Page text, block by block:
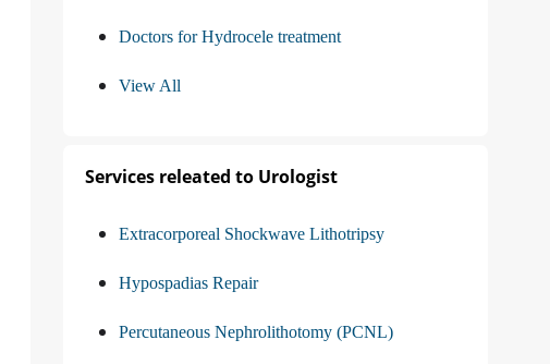
Doctors for Hydrocele treatment
View All
Services releated to Urologist
Extracorporeal Shockwave Lithotripsy
Hypospadias Repair
Percutaneous Nephrolithotomy (PCNL)